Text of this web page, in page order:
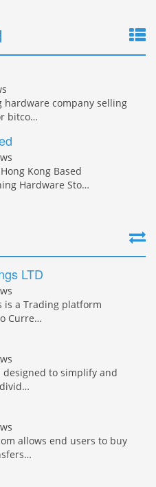
hardware company selling
bitco…
Kong Based
Hardware Sto…
LTD
is a Trading platform
Curre…
designed to simplify and
allows end users to buy